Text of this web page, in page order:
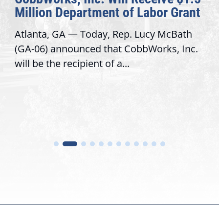
Million Department of Labor Grant
Atlanta, GA — Today, Rep. Lucy McBath
(GA-06) announced that CobbWorks, Inc.
will be the recipient of a...